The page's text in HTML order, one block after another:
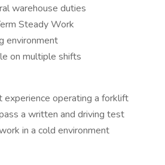
warehouse duties
Steady Work
environment
on multiple shifts
experience operating a forklift
a written and driving test
in a cold environment